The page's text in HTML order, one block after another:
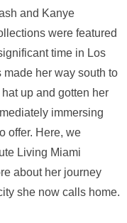
and Kanye
were featured
time in Los
her way south to
up and gotten her
immersing
offer. Here, we
Living Miami
about her journey
she now calls home.